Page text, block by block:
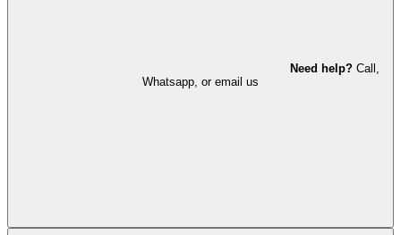
Need help? Call,
Whatsapp, or email us